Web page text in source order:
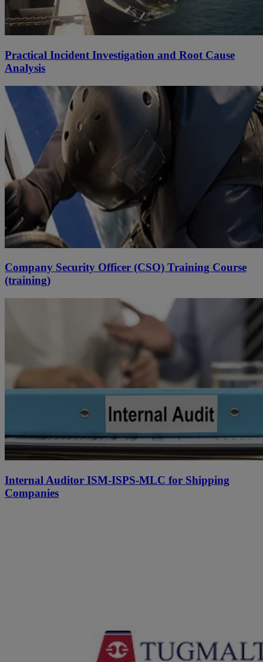
Practical Incident Investigation and Root Cause
Analysis
Company Security Officer (CSO) Training Course
(training)
Internal Auditor ISM-ISPS-MLC for Shipping
Companies